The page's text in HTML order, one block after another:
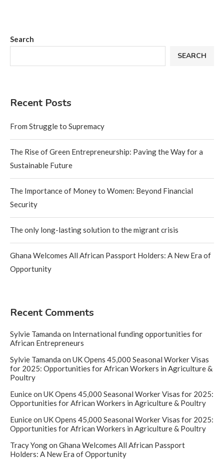
Search
SEARCH
Recent Posts
From Struggle to Supremacy
The Rise of Green Entrepreneurship: Paving the Way for a
Sustainable Future
The Importance of Money to Women: Beyond Financial
Security
The only long-lasting solution to the migrant crisis
Ghana Welcomes All African Passport Holders: A New Era of
Opportunity
Recent Comments
Sylvie Tamanda on International funding opportunities for
African Entrepreneurs
Sylvie Tamanda on UK Opens 45,000 Seasonal Worker Visas
for 2025: Opportunities for African Workers in Agriculture &
Poultry
Euniceon UK Opens 45,000 Seasonal Worker Visas for 2025:
Opportunities for African Workers in Agriculture & Poultry
Euniceon UK Opens 45,000 Seasonal Worker Visas for 2025:
Opportunities for African Workers in Agriculture & Poultry
Tracy Yongon Ghana Welcomes All African Passport
Holders: A New Era of Opportunity